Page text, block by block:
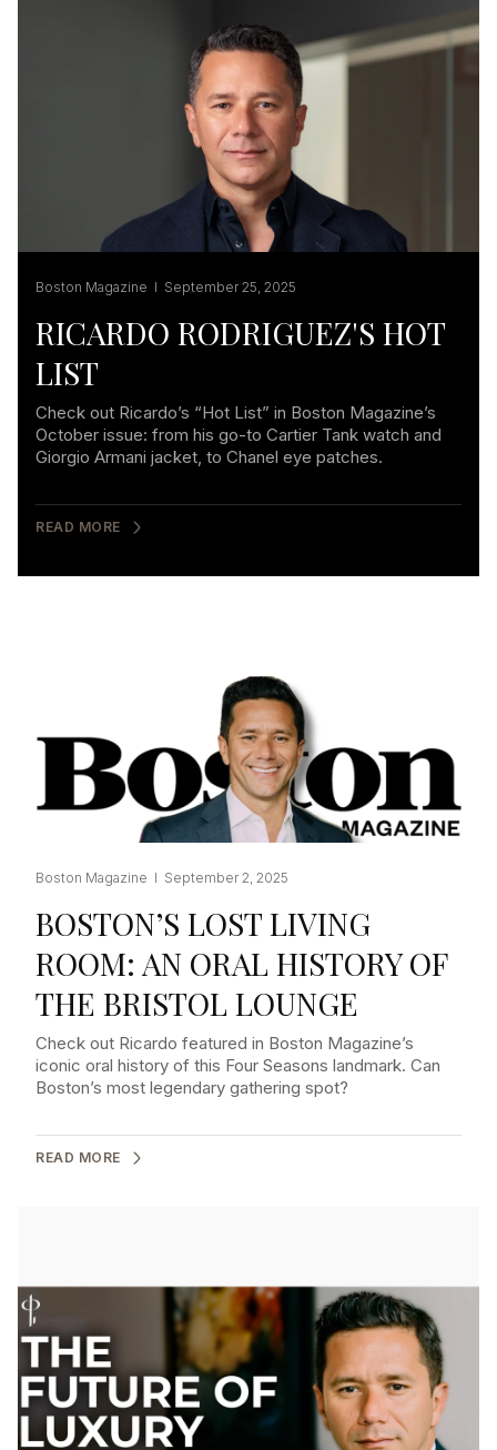
Boston Magazine I September 25, 2025
RICARDO RODRIGUEZ'S HOT
LIST
Check out Ricardo’s “Hot List” in Boston Magazine’s
October issue: from his go-to Cartier Tank watch and
Giorgio Armani jacket, to Chanel eye patches.
READ MORE
Boston Magazine I September 2, 2025
BOSTON’S LOST LIVING
ROOM: AN ORAL HISTORY OF
THE BRISTOL LOUNGE
Check out Ricardo featured in Boston Magazine’s
iconic oral history of this Four Seasons landmark. Can
Boston’s most legendary gathering spot?
READ MORE